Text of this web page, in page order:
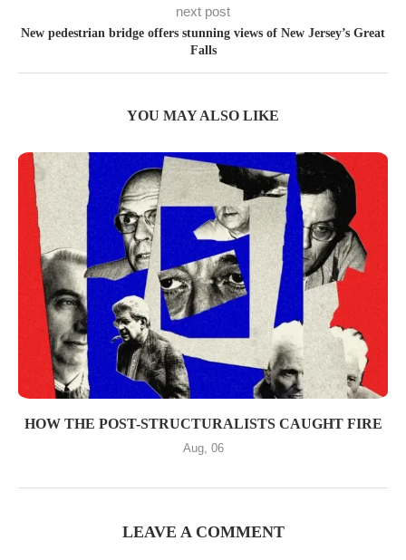
next post
New pedestrian bridge offers stunning views of New Jersey’s Great
Falls
YOU MAY ALSO LIKE
HOW THE POST-STRUCTURALISTS CAUGHT FIRE
Aug, 06
LEAVE A COMMENT